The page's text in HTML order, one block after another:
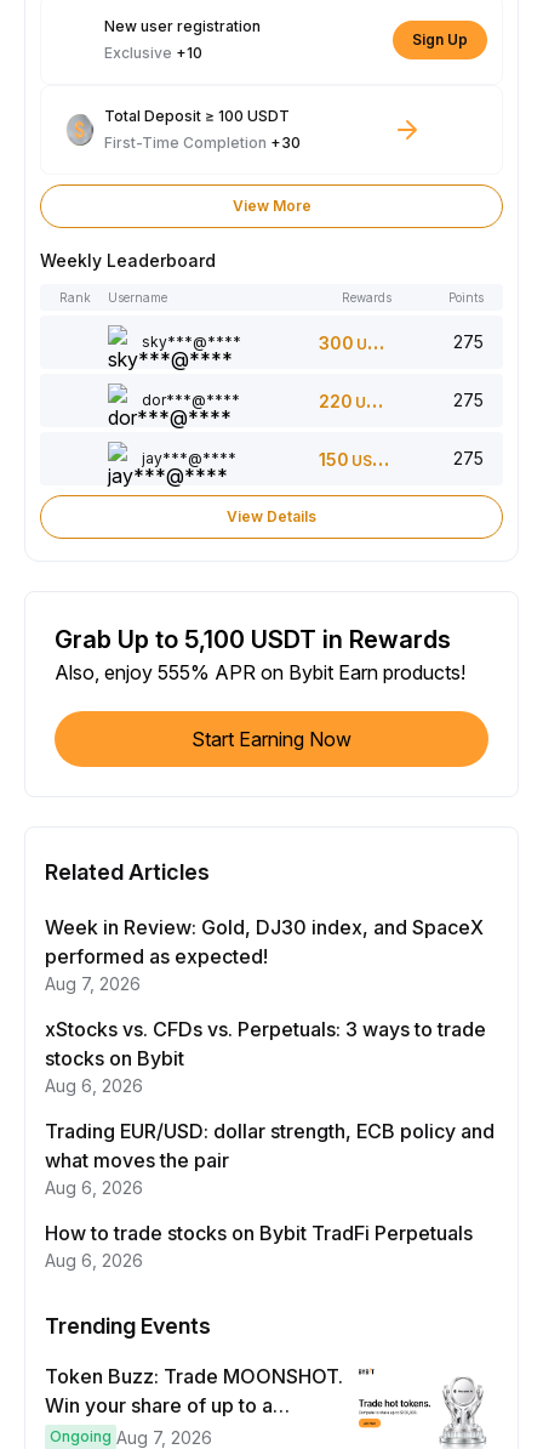
New user registration
Exclusive +10
Sign Up
Total Deposit ≥ 100 USDT
First-Time Completion +30
View More
Weekly Leaderboard
Rank Username Rewards Points
sky***@**** 300 USDT 275
dor***@**** 220 USDT 275
jay***@**** 150 USDT 275
View Details
Grab Up to 5,100 USDT in Rewards
Also, enjoy 555% APR on Bybit Earn products!
Start Earning Now
Related Articles
Week in Review: Gold, DJ30 index, and SpaceX
performed as expected!
Aug 7, 2026
xStocks vs. CFDs vs. Perpetuals: 3 ways to trade
stocks on Bybit
Aug 6, 2026
Trading EUR/USD: dollar strength, ECB policy and
what moves the pair
Aug 6, 2026
How to trade stocks on Bybit TradFi Perpetuals
Aug 6, 2026
Trending Events
Token Buzz: Trade MOONSHOT.
Win your share of up to a
$100,000 prize pool.
Ongoing Aug 7, 2026